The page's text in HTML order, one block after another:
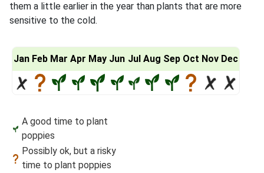
them a little earlier in the year than plants that are more
sensitive to the cold.
Jan Feb Mar Apr May Jun Jul Aug Sep Oct Nov Dec
A good time to plant
poppies
Possibly ok, but a risky
time to plant poppies